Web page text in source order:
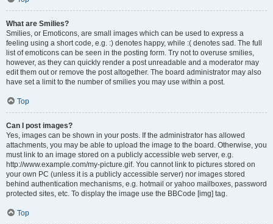
What are Smilies?
Smilies, or Emoticons, are small images which can be used to express a
feeling using a short code, e.g. :) denotes happy, while :( denotes sad. The full
list of emoticons can be seen in the posting form. Try not to overuse smilies,
however, as they can quickly render a post unreadable and a moderator may
edit them out or remove the post altogether. The board administrator may also
have set a limit to the number of smilies you may use within a post.
Top
Can I post images?
Yes, images can be shown in your posts. If the administrator has allowed
attachments, you may be able to upload the image to the board. Otherwise, you
must link to an image stored on a publicly accessible web server, e.g.
http://www.example.com/my-picture.gif. You cannot link to pictures stored on
your own PC (unless it is a publicly accessible server) nor images stored
behind authentication mechanisms, e.g. hotmail or yahoo mailboxes, password
protected sites, etc. To display the image use the BBCode [img] tag.
Top